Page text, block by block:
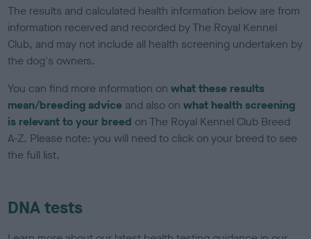
The results and calculated health information below are from
information received and recorded by The Royal Kennel
Club, and may not include all health screening undertaken by
the dog's owners.
You can find more information onwhat these results
mean/breeding advice and also onwhat health screening
is relevant to your breed on The Royal Kennel Club Breed
A-Z. Please note: you will need to click on your breed to see
the full list.
DNA tests